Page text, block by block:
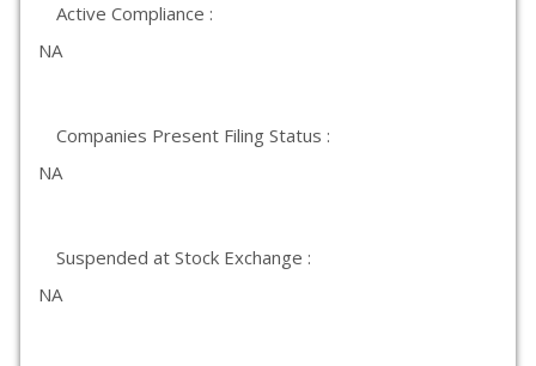
Active Compliance :
NA
Companies Present Filing Status :
NA
Suspended at Stock Exchange :
NA